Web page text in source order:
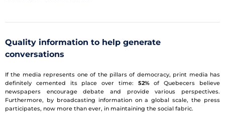
Quality information to help generate
conversations
If the media represents one of the pillars of democracy, print media has
definitely cemented its place over time: 52%of Quebecers believe
newspapers encourage debate and provide various perspectives.
Furthermore, by broadcasting information on a global scale, the press
participates, now more than ever, in maintaining the social fabric.